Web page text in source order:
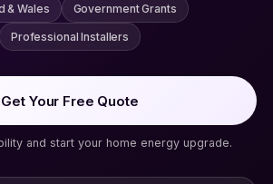
& Wales Government Grants
Professional Installers
Get Your Free Quote
and start your home energy upgrade.